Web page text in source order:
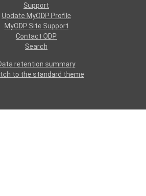
Support
Update MyODP Profile
MyODP Site Support
Contact ODP
Search
retention summary
to the standard theme